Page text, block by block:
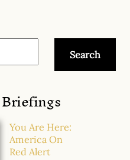
Search
You Are Here:
America On
Red Alert